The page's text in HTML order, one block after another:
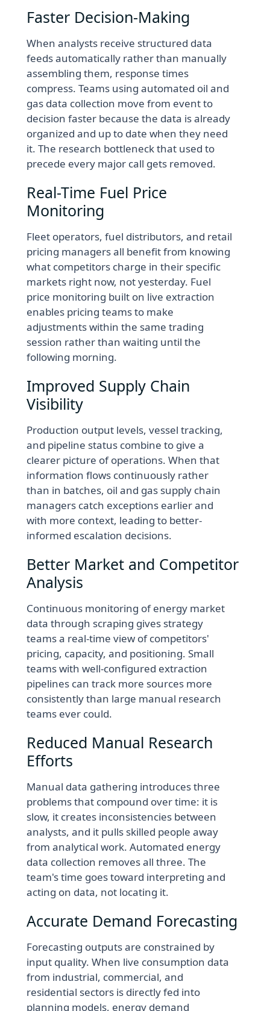
Faster Decision-Making
When analysts receive structured data
feeds automatically rather than manually
assembling them, response times
compress. Teams using automated oil and
gas data collection move from event to
decision faster because the data is already
organized and up to date when they need
it. The research bottleneck that used to
precede every major call gets removed.
Real-Time Fuel Price
Monitoring
Fleet operators, fuel distributors, and retail
pricing managers all benefit from knowing
what competitors charge in their specific
markets right now, not yesterday. Fuel
price monitoring built on live extraction
enables pricing teams to make
adjustments within the same trading
session rather than waiting until the
following morning.
Improved Supply Chain
Visibility
Production output levels, vessel tracking,
and pipeline status combine to give a
clearer picture of operations. When that
information flows continuously rather
than in batches, oil and gas supply chain
managers catch exceptions earlier and
with more context, leading to better-
informed escalation decisions.
Better Market and Competitor
Analysis
Continuous monitoring of energy market
data through scraping gives strategy
teams a real-time view of competitors'
pricing, capacity, and positioning. Small
teams with well-configured extraction
pipelines can track more sources more
consistently than large manual research
teams ever could.
Reduced Manual Research
Efforts
Manual data gathering introduces three
problems that compound over time: it is
slow, it creates inconsistencies between
analysts, and it pulls skilled people away
from analytical work. Automated energy
data collection removes all three. The
team's time goes toward interpreting and
acting on data, not locating it.
Accurate Demand Forecasting
Forecasting outputs are constrained by
input quality. When live consumption data
from industrial, commercial, and
residential sectors is directly fed into
planning models, energy demand